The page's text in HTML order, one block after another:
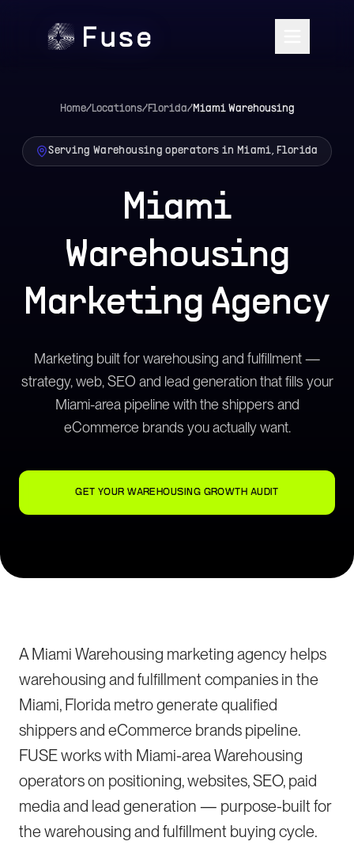
Home/Locations/Florida/MiamiWarehousing
Serving Warehousing operators in Miami, Florida
Miami
Warehousing
Marketing Agency
Marketing built for warehousing and fulfillment —
strategy, web, SEO and lead generation that fills your
Miami-area pipeline with the shippers and
eCommerce brands you actually want.
GET YOUR WAREHOUSING GROWTH AUDIT
A Miami Warehousing marketing agency helps
warehousing and fulfillment companies in the
Miami, Florida metro generate qualified
shippers and eCommerce brands pipeline.
FUSE works with Miami-area Warehousing
operators on positioning, websites, SEO, paid
media and lead generation — purpose-built for
the warehousing and fulfillment buying cycle.